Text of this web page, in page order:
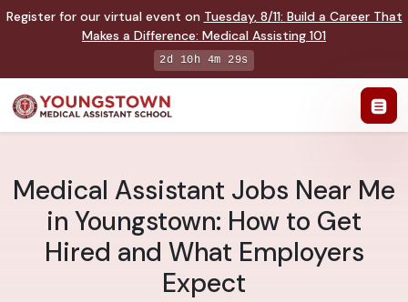
Register for our virtual event on Tuesday, 8/11: Build a Career That
Makes a Difference: Medical Assisting 101
2d 10h 4m 28s
Medical Assistant Jobs Near Me
in Youngstown: How to Get
Hired and What Employers
Expect